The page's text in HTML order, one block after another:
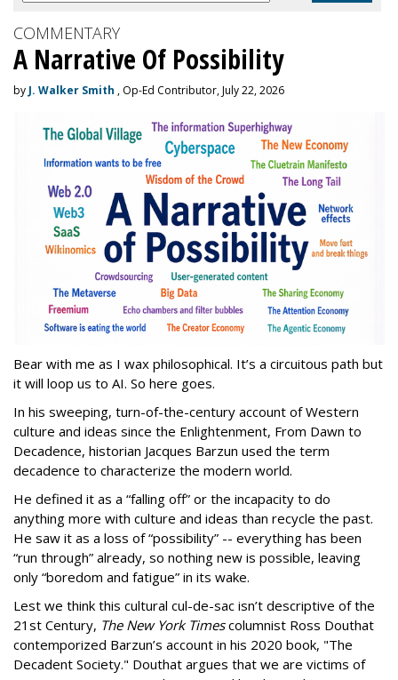
COMMENTARY
A Narrative Of Possibility
byJ. Walker Smith , Op-Ed Contributor, July 22, 2026
Bear with me as I wax philosophical. It’s a circuitous path but
it will loop us to AI. So here goes.
In his sweeping, turn-of-the-century account of Western
culture and ideas since the Enlightenment, From Dawn to
Decadence, historian Jacques Barzun used the term
decadence to characterize the modern world.
He defined it as a “falling off” or the incapacity to do
anything more with culture and ideas than recycle the past.
He saw it as a loss of “possibility” -- everything has been
“run through” already, so nothing new is possible, leaving
only “boredom and fatigue” in its wake.
Lest we think this cultural cul-de-sac isn’t descriptive of the
21st Century, The New York Timescolumnist Ross Douthat
contemporized Barzun’s account in his 2020 book, "The
Decadent Society." Douthat argues that we are victims of